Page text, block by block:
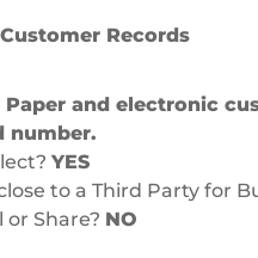
Customer Records
Paper and electronic
number.
YES
to a Third Party for
or Share? NO